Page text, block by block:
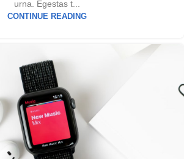
urna. Egestas t...
CONTINUE READING